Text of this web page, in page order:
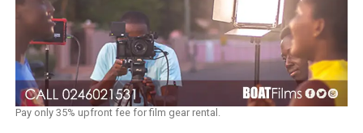
Pay only 35% upfront fee for film gear rental.